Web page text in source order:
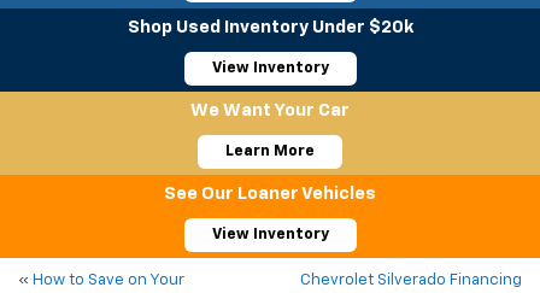
Shop Used Inventory Under $20k
View Inventory
We Want Your Car
Learn More
See Our Loaner Vehicles
View Inventory
« How to Save on Your
Chevrolet Silverado Financing